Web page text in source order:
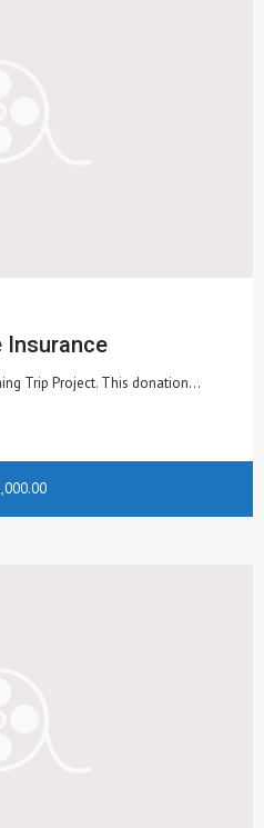
Insurance
Trip Project. This donation…